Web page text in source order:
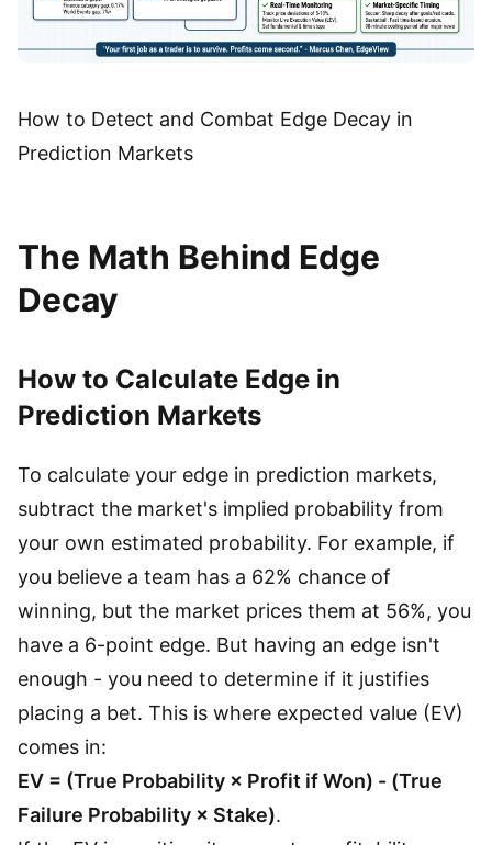
How to Detect and Combat Edge Decay in
Prediction Markets
The Math Behind Edge
Decay
How to Calculate Edge in
Prediction Markets
To calculate your edge in prediction markets,
subtract the market's implied probability from
your own estimated probability. For example, if
you believe a team has a 62% chance of
winning, but the market prices them at 56%, you
have a 6-point edge. But having an edge isn't
enough - you need to determine if it justifies
placing a bet. This is where expected value (EV)
comes in:
EV = (True Probability × Profit if Won) - (True
Failure Probability × Stake).